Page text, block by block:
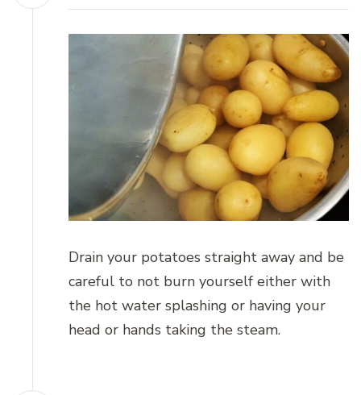
Drain your potatoes straight away and be
careful to not burn yourself either with
the hot water splashing or having your
head or hands taking the steam.